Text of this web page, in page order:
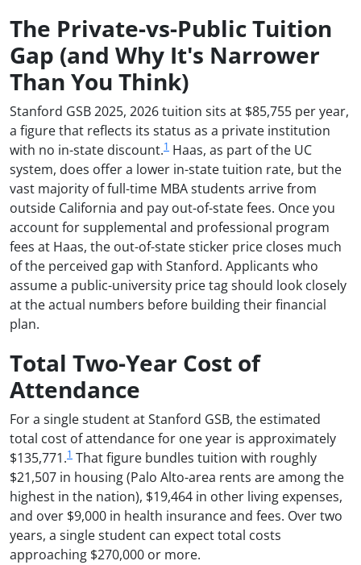
The Private-vs-Public Tuition
Gap (and Why It's Narrower
Than You Think)
Stanford GSB 2025, 2026 tuition sits at $85,755 per year,
a figure that reflects its status as a private institution
with no in-state discount.1 Haas, as part of the UC
system, does offer a lower in-state tuition rate, but the
vast majority of full-time MBA students arrive from
outside California and pay out-of-state fees. Once you
account for supplemental and professional program
fees at Haas, the out-of-state sticker price closes much
of the perceived gap with Stanford. Applicants who
assume a public-university price tag should look closely
at the actual numbers before building their financial
plan.
Total Two-Year Cost of
Attendance
For a single student at Stanford GSB, the estimated
total cost of attendance for one year is approximately
$135,771.1 That figure bundles tuition with roughly
$21,507 in housing (Palo Alto-area rents are among the
highest in the nation), $19,464 in other living expenses,
and over $9,000 in health insurance and fees. Over two
years, a single student can expect total costs
approaching $270,000 or more.